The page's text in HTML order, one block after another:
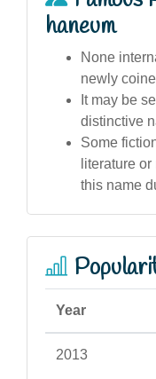
haneum
None
newly
It may be
distinctive
Some
literature
this name
Year
2013